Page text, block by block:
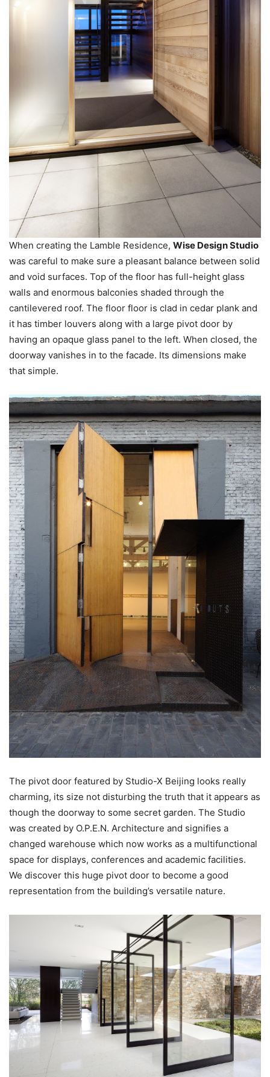
When creating the Lamble Residence, Wise Design Studio
was careful to make sure a pleasant balance between solid
and void surfaces. Top of the floor has full-height glass
walls and enormous balconies shaded through the
cantilevered roof. The floor floor is clad in cedar plank and
it has timber louvers along with a large pivot door by
having an opaque glass panel to the left. When closed, the
doorway vanishes in to the facade. Its dimensions make
that simple.
The pivot door featured by Studio-X Beijing looks really
charming, its size not disturbing the truth that it appears as
though the doorway to some secret garden. The Studio
was created by O.P.E.N. Architecture and signifies a
changed warehouse which now works as a multifunctional
space for displays, conferences and academic facilities.
We discover this huge pivot door to become a good
representation from the building’s versatile nature.